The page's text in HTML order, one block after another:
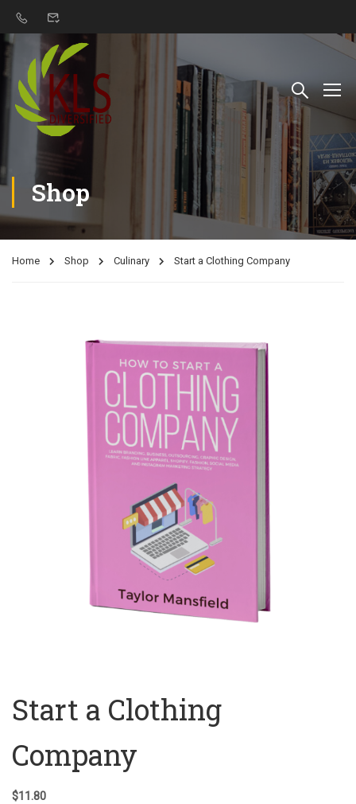
Shop
Home Shop Culinary Start a Clothing Company
Start a Clothing
Company
$11.80